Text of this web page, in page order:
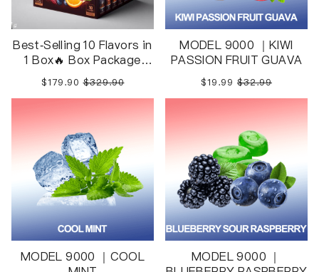
Best-Selling 10 Flavors in
1 Box🔥 Box Package
10pcs in 1 Box
$179.90 $329.90
MODEL 9000 ｜KIWI
PASSION FRUIT GUAVA
$19.99 $32.99
MODEL 9000 ｜COOL
MODEL 9000 ｜